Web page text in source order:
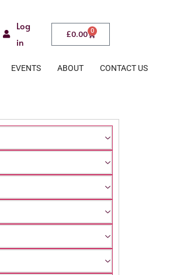
Log
in
£0.00 0
EVENTS ABOUT CONTACT US